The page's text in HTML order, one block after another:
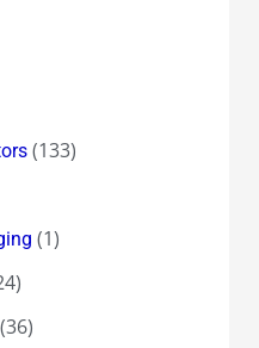
(133)
(1)